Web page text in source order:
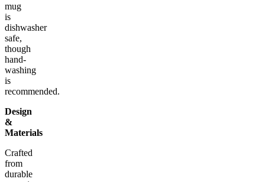
mug
is
dishwasher
safe,
though
hand-
washing
is
recommended.
Design
&
Materials
Crafted
from
durable